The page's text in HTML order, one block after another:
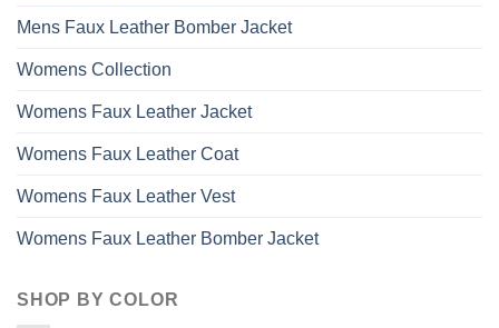
Mens Faux Leather Bomber Jacket
Womens Collection
Womens Faux Leather Jacket
Womens Faux Leather Coat
Womens Faux Leather Vest
Womens Faux Leather Bomber Jacket
SHOP BY COLOR